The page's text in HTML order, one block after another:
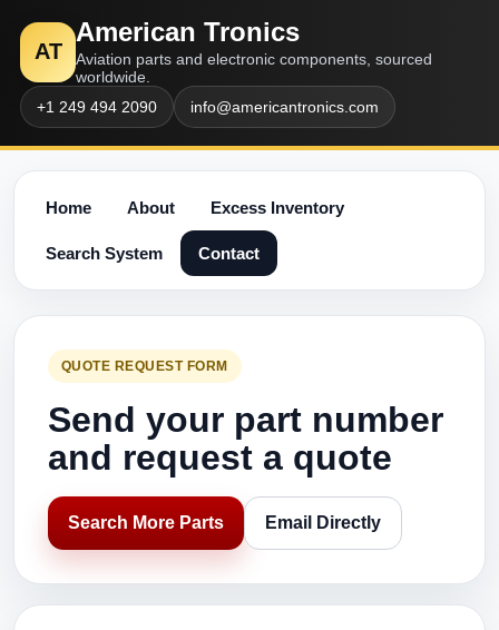
AT
American Tronics
Aviation parts and electronic components, sourced
worldwide.
+1 249 494 2090
info@americantronics.com
Home About Excess Inventory
Search System Contact
QUOTE REQUEST FORM
Send your part number
and request a quote
Search More Parts Email Directly